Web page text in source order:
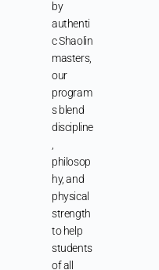
by
authenti
c Shaolin
masters,
our
program
s blend
discipline
philosop
hy, and
physical
strength
to help
students
of all